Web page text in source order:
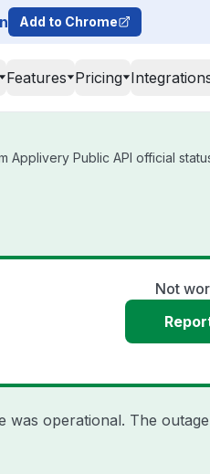
Add to Chrome
Features Pricing
Applivery Public API official
Not
was operational. The